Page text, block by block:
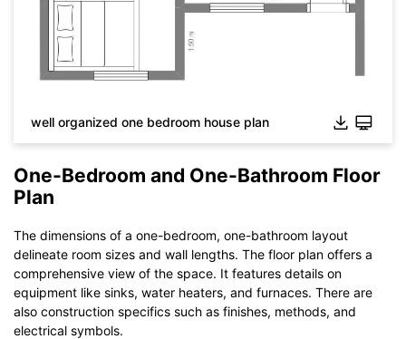
Click to download and use this template.
While Theeddx file need to be opened in EdrawMax.
If you don't have EdrawMax yet, you could download
EdrawMax free from
below.
You also can tryEdrawMax Onlinefor free from below.
well organized one bedroom house plan
One-Bedroom and One-Bathroom Floor
Plan
The dimensions of a one-bedroom, one-bathroom layout
delineate room sizes and wall lengths. The floor plan offers a
comprehensive view of the space. It features details on
equipment like sinks, water heaters, and furnaces. There are
also construction specifics such as finishes, methods, and
electrical symbols.